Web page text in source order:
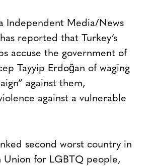
Independent Media/News
reported that Turkey’s
accuse the government of
Tayyip Erdoğan of waging
against them,
against a vulnerable
second worst country in
Union for LGBTQ people,